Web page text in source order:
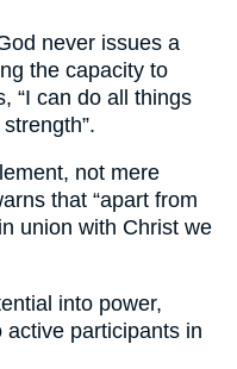
never issues a
the capacity to
“I can do all things
not mere
that “apart from
union with Christ we
into power,
participants in